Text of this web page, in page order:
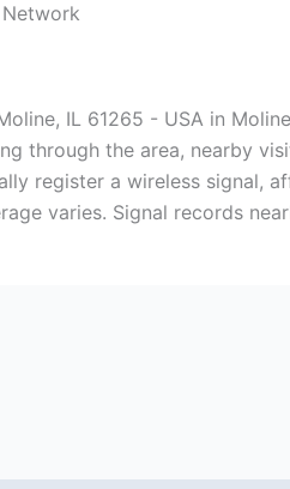
IL 61265 - USA in
through the area, nearby
register a wireless signal,
varies. Signal records